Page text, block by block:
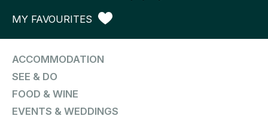
MY FAVOURITES
ACCOMMODATION
SEE & DO
FOOD & WINE
EVENTS & WEDDINGS